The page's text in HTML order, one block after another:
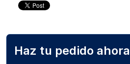
Haz tu pedido ahora